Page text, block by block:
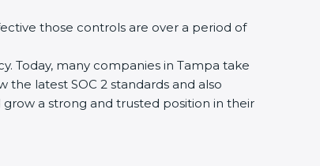
those controls are over a period of
Today, many companies in Tampa take
latest SOC 2 standards and also
a strong and trusted position in their